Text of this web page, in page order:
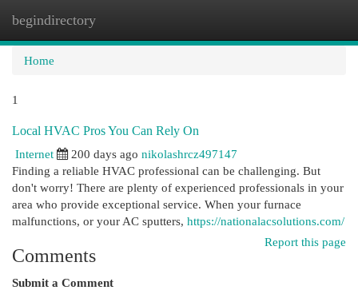
begindirectory
Home
1
Local HVAC Pros You Can Rely On
Internet
200 days ago nikolashrcz497147
Finding a reliable HVAC professional can be challenging. But
don't worry! There are plenty of experienced professionals in your
area who provide exceptional service. When your furnace
malfunctions, or your AC sputters, https://nationalacsolutions.com/
Report this page
Comments
Submit a Comment